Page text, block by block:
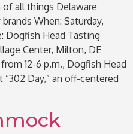
of all things Delaware
When: Saturday,
Dogfish Head Tasting
Center, Milton, DE
12-6 p.m., Dogfish Head
Day,” an off-centered